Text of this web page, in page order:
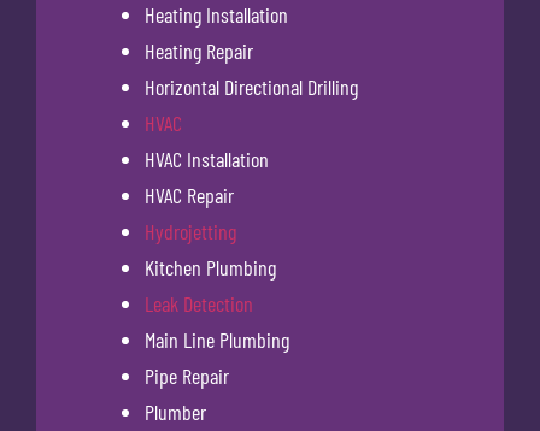
Heating Installation
Heating Repair
Horizontal Directional Drilling
HVAC
HVAC Installation
HVAC Repair
Hydrojetting
Kitchen Plumbing
Leak Detection
Main Line Plumbing
Pipe Repair
Plumber